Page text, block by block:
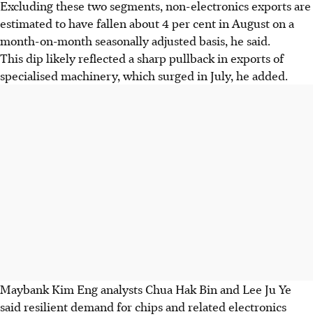
Excluding these two segments, non-electronics exports are
estimated to have fallen about 4 per cent in August on a
month-on-month seasonally adjusted basis, he said.
This dip likely reflected a sharp pullback in exports of
specialised machinery, which surged in July, he added.
Maybank Kim Eng analysts Chua Hak Bin and Lee Ju Ye
said resilient demand for chips and related electronics